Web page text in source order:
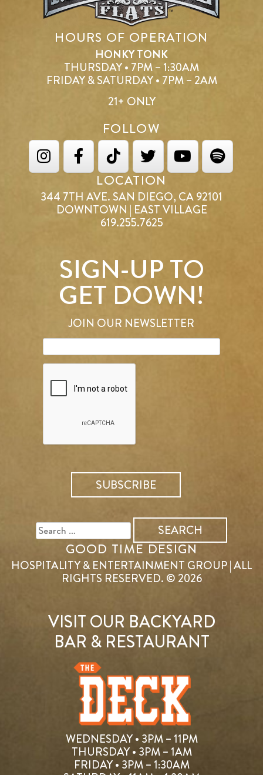
HOURS OF OPERATION
HONKY TONK
THURSDAY • 7PM – 1:30AM
FRIDAY & SATURDAY • 7PM – 2AM
21+ ONLY
FOLLOW
LOCATION
344 7TH AVE. SAN DIEGO, CA 92101
DOWNTOWN | EAST VILLAGE
619.255.7625
SIGN-UP TO
GET DOWN!
JOIN OUR NEWSLETTER
FOR:
GOOD TIME DESIGN
HOSPITALITY & ENTERTAINMENT GROUP | ALL
RIGHTS RESERVED. © 2026
VISIT OUR BACKYARD
BAR & RESTAURANT
WEDNESDAY • 3PM – 11PM
THURSDAY • 3PM – 1AM
FRIDAY • 3PM – 1:30AM